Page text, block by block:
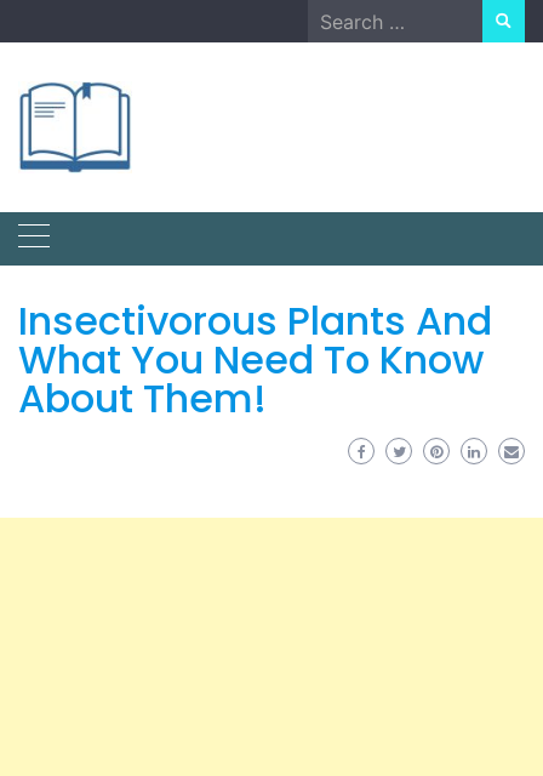
to
Search
for:
Insectivorous Plants And
What You Need To Know
About Them!